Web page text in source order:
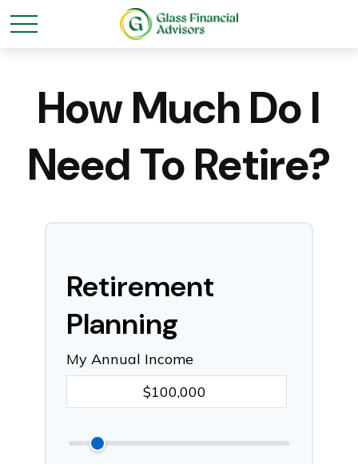
How Much Do I
Need To Retire?
Retirement
Planning
My Annual Income